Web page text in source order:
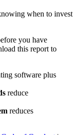
when to invest
you have
this report to
software plus
reduce
reduces